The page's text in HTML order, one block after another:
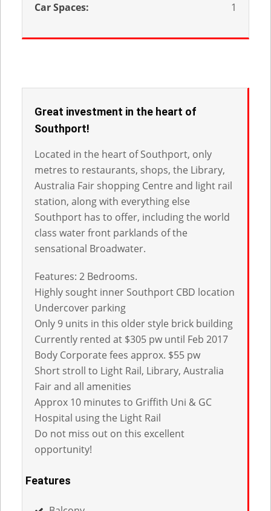
Car Spaces:
1
Great investment in the heart of
Southport!
Located in the heart of Southport, only
metres to restaurants, shops, the Library,
Australia Fair shopping Centre and light rail
station, along with everything else
Southport has to offer, including the world
class water front parklands of the
sensational Broadwater.
Features: 2 Bedrooms.
Highly sought inner Southport CBD location
Undercover parking
Only 9 units in this older style brick building
Currently rented at $305 pw until Feb 2017
Body Corporate fees approx. $55 pw
Short stroll to Light Rail, Library, Australia
Fair and all amenities
Approx 10 minutes to Griffith Uni & GC
Hospital using the Light Rail
Do not miss out on this excellent
opportunity!
Features